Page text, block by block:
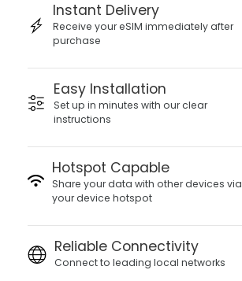
Instant Delivery
Receive your eSIM immediately after
purchase
Easy Installation
Set up in minutes with our clear
instructions
Hotspot Capable
Share your data with other devices via
your device hotspot
Reliable Connectivity
Connect to leading local networks